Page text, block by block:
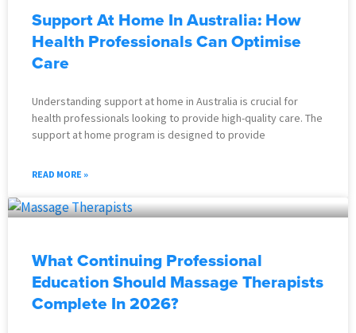
Support At Home In Australia: How
Health Professionals Can Optimise
Care
Understanding support at home in Australia is crucial for
health professionals looking to provide high-quality care. The
support at home program is designed to provide
READ MORE »
What Continuing Professional
Education Should Massage Therapists
Complete In 2026?